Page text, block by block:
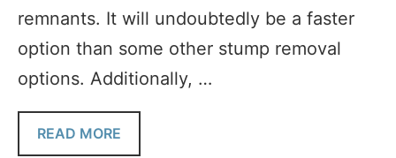
remnants. It will undoubtedly be a faster
option than some other stump removal
options. Additionally, …
READ MORE